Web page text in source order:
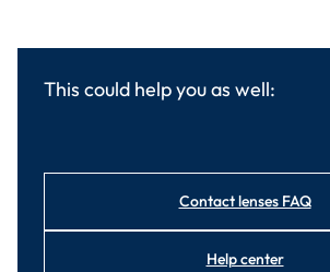
This could help you as well:
Contact lenses FAQ
Help center